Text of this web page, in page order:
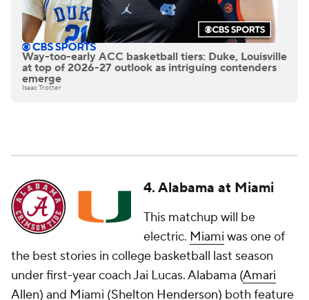
Way-too-early ACC basketball tiers: Duke, Louisville
at top of 2026-27 outlook as intriguing contenders
emerge
Isaac Trotter
4. Alabama at Miami
This matchup will be
electric. Miami was one of
the best stories in college basketball last season
under first-year coach Jai Lucas. Alabama (Amari
Allen) and Miami (Shelton Henderson) both feature